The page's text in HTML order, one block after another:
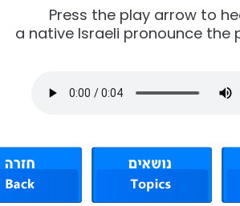
Press the play arrow to
a native Israeli pronounce the